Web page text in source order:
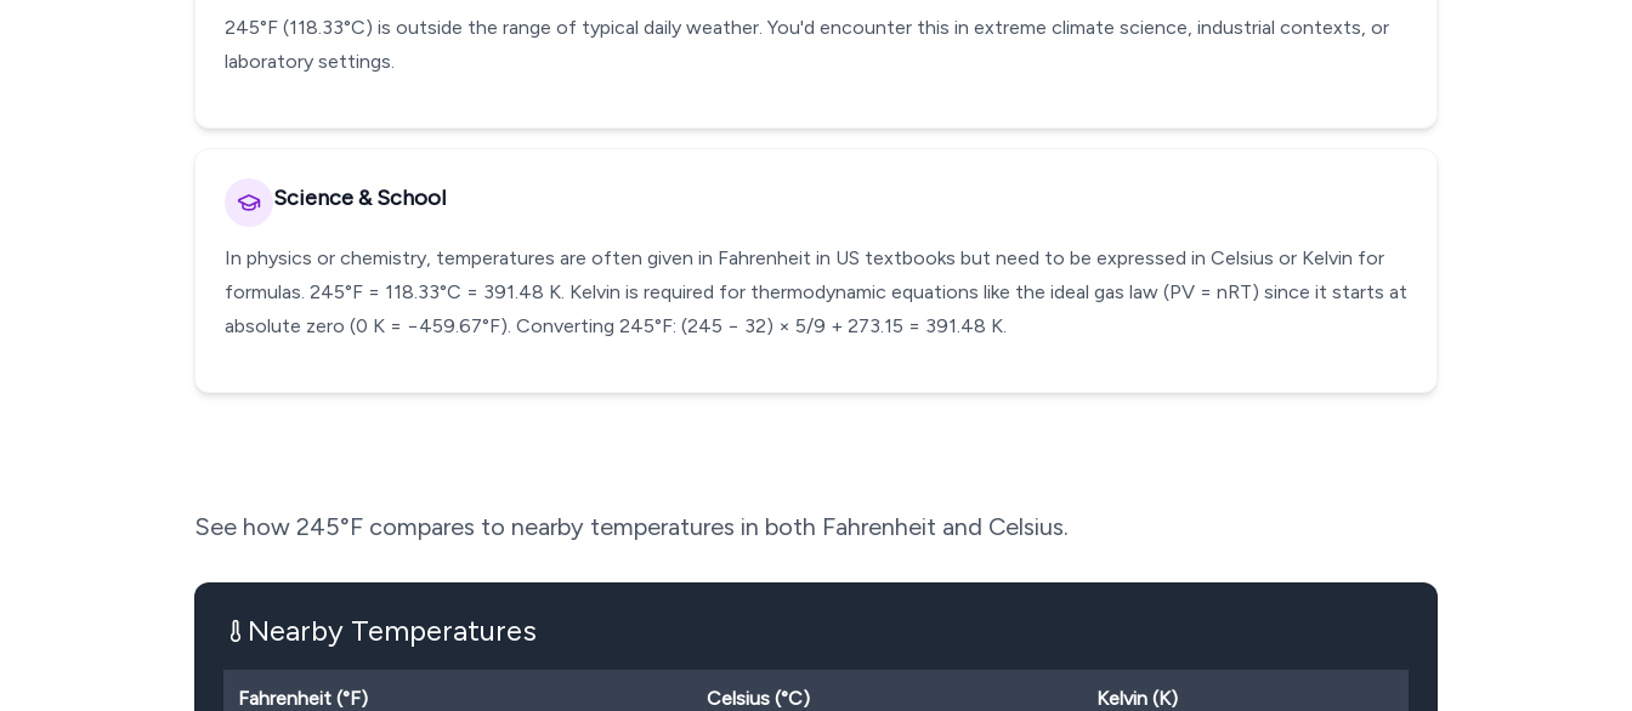
245°F (118.33°C) is outside the range of typical daily weather. You'd encounter this in extreme climate science, industrial contexts, or
laboratory settings.
Science & School
In physics or chemistry, temperatures are often given in Fahrenheit in US textbooks but need to be expressed in Celsius or Kelvin for
formulas. 245°F = 118.33°C = 391.48 K. Kelvin is required for thermodynamic equations like the ideal gas law (PV = nRT) since it starts at
absolute zero (0 K = −459.67°F). Converting 245°F: (245 − 32) × 5/9 + 273.15 = 391.48 K.
See how 245°F compares to nearby temperatures in both Fahrenheit and Celsius.
Nearby Temperatures
Fahrenheit (°F) Celsius (°C) Kelvin (K)